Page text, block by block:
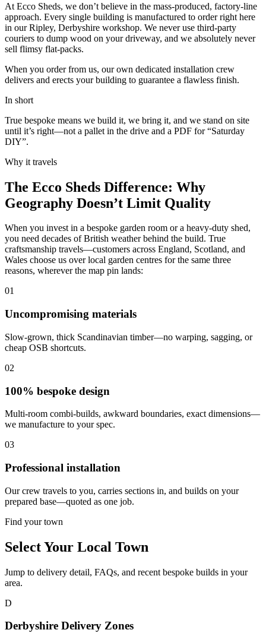
At Ecco Sheds, we don’t believe in the mass-produced, factory-line
approach. Every single building is manufactured to order right here
in our Ripley, Derbyshire workshop. We never use third-party
couriers to dump wood on your driveway, and we absolutely never
sell flimsy flat-packs.
When you order from us, our own dedicated installation crew
delivers and erects your building to guarantee a flawless finish.
In short
True bespoke means we build it, we bring it, and we stand on site
until it’s right—not a pallet in the drive and a PDF for “Saturday
DIY”.
Why it travels
The Ecco Sheds Difference: Why
Geography Doesn’t Limit Quality
When you invest in a bespoke garden room or a heavy-duty shed,
you need decades of British weather behind the build. True
craftsmanship travels—customers across England, Scotland, and
Wales choose us over local garden centres for the same three
reasons, wherever the map pin lands:
01
Uncompromising materials
Slow-grown, thick Scandinavian timber—no warping, sagging, or
cheap OSB shortcuts.
02
100% bespoke design
Multi-room combi-builds, awkward boundaries, exact dimensions—
we manufacture to your spec.
03
Professional installation
Our crew travels to you, carries sections in, and builds on your
prepared base—quoted as one job.
Find your town
Select Your Local Town
Jump to delivery detail, FAQs, and recent bespoke builds in your
area.
D
Derbyshire Delivery Zones